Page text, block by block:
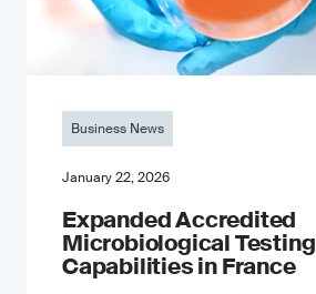
Business News
January 22, 2026
Expanded Accredited
Microbiological Testing
Capabilities in France